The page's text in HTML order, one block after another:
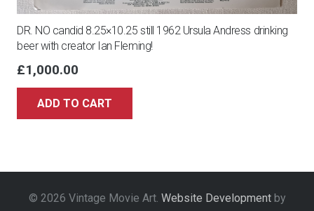
DR. NO candid 8.25×10.25 still 1962 Ursula Andress drinking
beer with creator Ian Fleming!
£1,000.00
ADD TO CART
© 2026 Vintage Movie Art. Website Developmentby